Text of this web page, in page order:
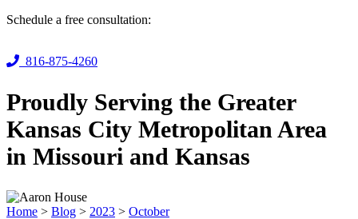
Schedule a free consultation:
816-875-4260
Proudly Serving the Greater
Kansas City Metropolitan Area
in Missouri and Kansas
Home > Blog > 2023 > October